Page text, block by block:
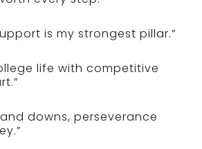
is my strongest pillar.”
life with competitive
and downs, perseverance